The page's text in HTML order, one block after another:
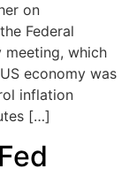
on
Federal
meeting, which
economy was
inflation
[…]